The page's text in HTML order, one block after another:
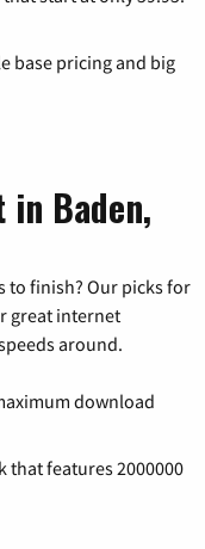
base pricing and big
Baden,
to finish? Our picks for
great internet
around.
download
that features 2000000